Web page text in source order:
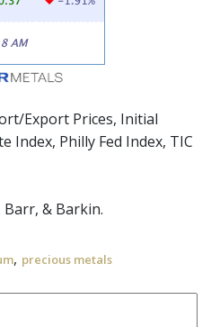
Export Prices, Initial
Index, Philly Fed Index, TIC
& Barkin.
, precious metals